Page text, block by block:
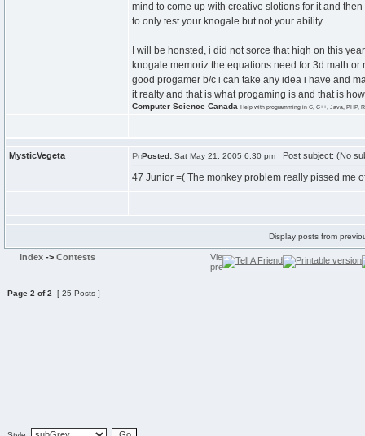
mind to come up with creative slotions for it and
to only test your knogale but not your ability.
I will be honsted, i did not sorce that high on this
knogale memoriz the equations need for 3d math
good progamer b/c i can take any idea i have and
it realty and that is what progaming is and that is
Computer Science Canada Help with programming in C, C++, Java, PHP,
MysticVegeta Posted: Sat May 21, 2005 6:30 pm Post subject: (No
47 Junior =( The monkey problem really pissed me
Display posts from
Index -> Contests
Page 2 of2 [ 25 Posts ]